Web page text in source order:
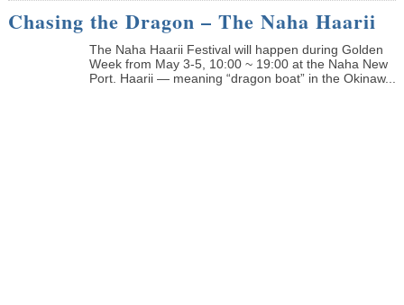
Chasing the Dragon – The Naha Haarii
The Naha Haarii Festival will happen during Golden
Week from May 3-5, 10:00 ~ 19:00 at the Naha New
Port. Haarii — meaning “dragon boat” in the Okinaw...